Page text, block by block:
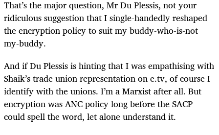
That’s the major question, Mr Du Plessis, not your
ridiculous suggestion that I single-handedly reshaped
the encryption policy to suit my buddy-who-is-not
my-buddy.
And if Du Plessis is hinting that I was empathising with
Shaik’s trade union representation on e.tv, of course I
identify with the unions. I’m a Marxist after all. But
encryption was ANC policy long before the SACP
could spell the word, let alone understand it.